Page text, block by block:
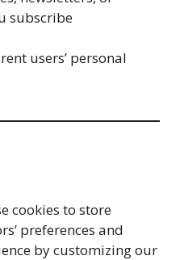
subscribe
users’ personal
cookies to store
preferences and
by customizing our